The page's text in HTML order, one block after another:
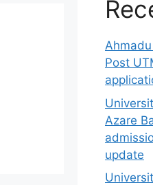
Post
Azare
update